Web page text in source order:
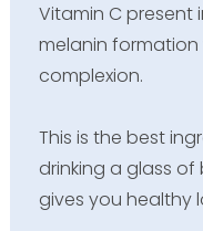
Vitamin C
melanin
complexion.
This is the best
drinking a glass
gives you healthy